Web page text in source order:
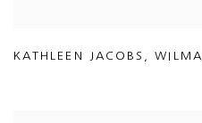
KATHLEEN JACOBS ,WILMA